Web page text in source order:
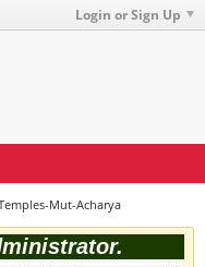
Login or Sign Up
Mut-Acharya